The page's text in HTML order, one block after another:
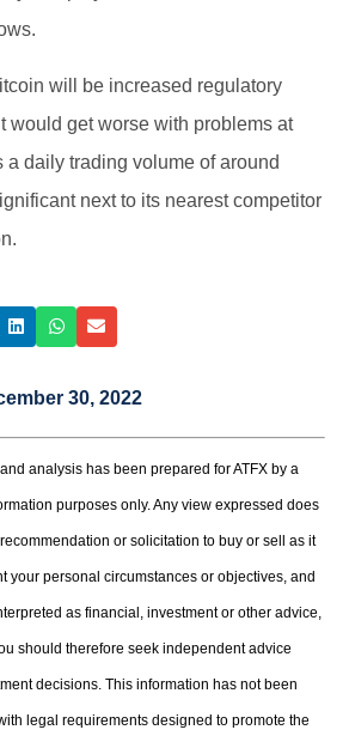
will be increased regulatory
would get worse with problems at
a daily trading volume of around
next to its nearest competitor
30, 2022
analysis has been prepared for ATFX by a
purposes only. Any view expressed does
or solicitation to buy or sell as it
your personal circumstances or objectives, and
as financial, investment or other advice,
should therefore seek independent advice
decisions. This information has not been
legal requirements designed to promote the